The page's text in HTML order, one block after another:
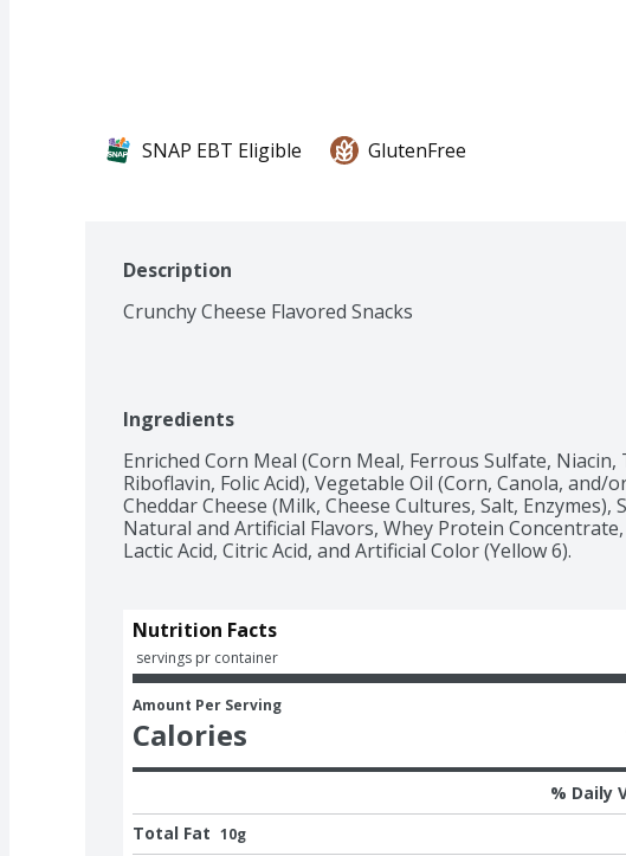
SNAP EBT Eligible GlutenFree
Description
Crunchy Cheese Flavored Snacks
Ingredients
Enriched Corn Meal (Corn Meal, Ferrous Sulfate,
Riboflavin, Folic Acid), Vegetable Oil (Corn, Canola, and/
Cheddar Cheese (Milk, Cheese Cultures, Salt,
Natural and Artificial Flavors, Whey Protein
Lactic Acid, Citric Acid, and Artificial Color (Yellow 6).
Nutrition Facts
servings pr container
Amount Per Serving
Calories
% Daily
Total Fat 10g